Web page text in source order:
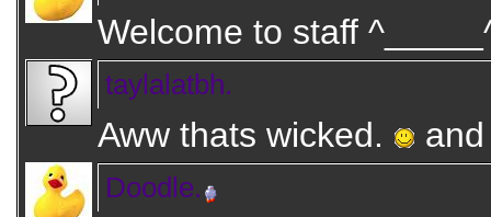
Welcome to staff
taylalatbh.
Aww thats wicked.
Doodle.